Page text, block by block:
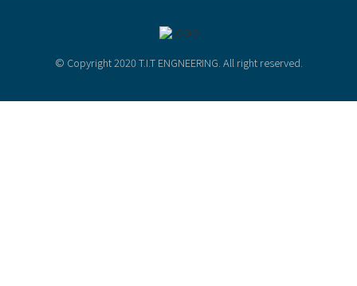
© Copyright 2020 T.I.T ENGNEERING. All right reserved.